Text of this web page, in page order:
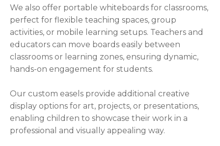
We also offer portable whiteboards for classrooms,
perfect for flexible teaching spaces, group
activities, or mobile learning setups. Teachers and
educators can move boards easily between
classrooms or learning zones, ensuring dynamic,
hands-on engagement for students.
Our custom easels provide additional creative
display options for art, projects, or presentations,
enabling children to showcase their work in a
professional and visually appealing way.
ASK US A
QUESTION